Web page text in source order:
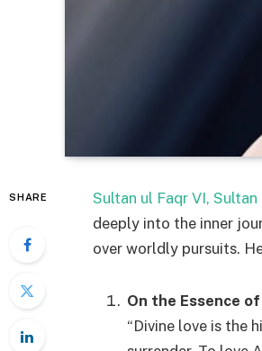
SHARE Sultan ul Faqr VI,
deeply into the inner
over worldly pursuits.
On the Essence
“Divine love is the